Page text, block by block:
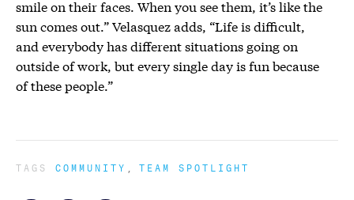
smile on their faces. When you see them, it’s like the
sun comes out.” Velasquez adds, “Life is difficult,
and everybody has different situations going on
outside of work, but every single day is fun because
of these people.”
TAGS COMMUNITY TEAM SPOTLIGHT